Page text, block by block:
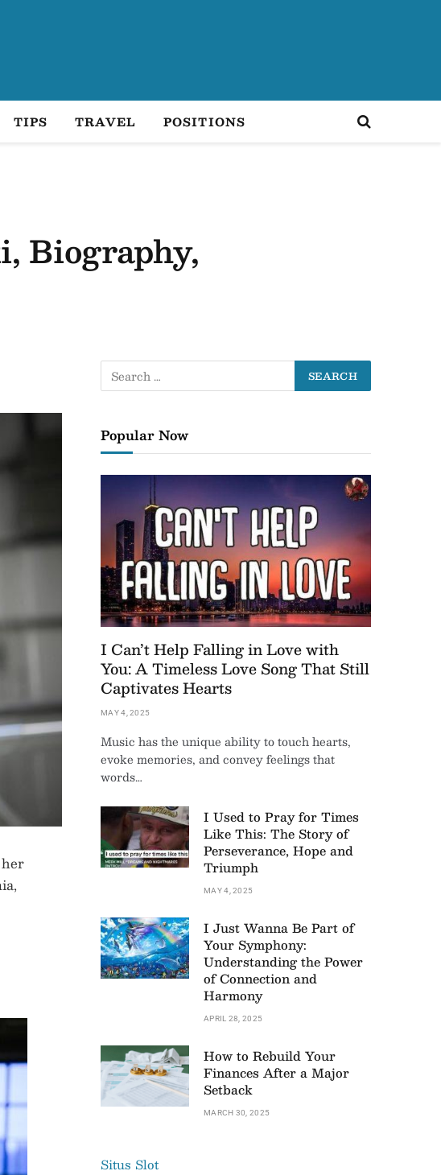
TIPS TRAVEL POSITIONS
Biography,
Popular Now
I Can’t Help Falling in Love with
You: A Timeless Love Song That Still
Captivates Hearts
MAY 4, 2025
Music has the unique ability to touch hearts,
evoke memories, and convey feelings that
words…
I Used to Pray for Times
Like This: The Story of
Perseverance, Hope and
Triumph
MAY 4, 2025
I Just Wanna Be Part of
Your Symphony:
Understanding the Power
of Connection and
Harmony
APRIL 28, 2025
How to Rebuild Your
Finances After a Major
Setback
MARCH 30, 2025
Situs Slot